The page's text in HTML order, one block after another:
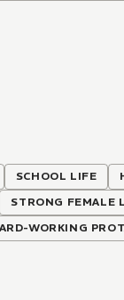
SCHOOL LIFE
STRONG FEMALE
WORKING